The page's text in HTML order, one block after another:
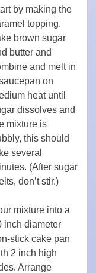
by making the
topping.
brown sugar
butter and
and melt in
on
heat until
dissolves and
mixture is
this should
several
(After sugar
don’t stir.)
mixture into a
inch diameter
stick cake pan
2 inch high
Arrange